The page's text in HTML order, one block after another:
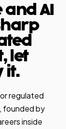
AI
let
it.
regulated
founded by
inside